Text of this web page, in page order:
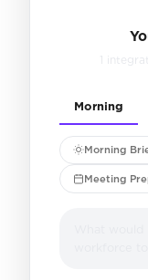
1
Morning
Morning
Meeting